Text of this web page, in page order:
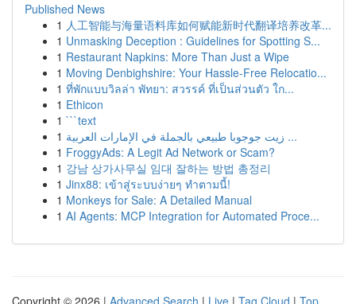
Published News
1 人工智能与海量语料库如何赋能新时代翻译培养改革...
1 Unmasking Deception : Guidelines for Spotting S...
1 Restaurant Napkins: More Than Just a Wipe
1 Moving Denbighshire: Your Hassle-Free Relocatio...
1 ที่พักแบบวิลล่า พัทยา: สวรรค์ ที่เป็นส่วนตัว ใก...
1 Ethicon
1 ```text
1
زيت جوجوبا طبيعي بالجملة في الإمارات العربية ...
1 FroggyAds: A Legit Ad Network or Scam?
1 강남 상가사무실 임대 잘하는 방법 총정리
1 Jinx88: เข้าสู่ระบบง่ายๆ ทำตามนี้!
1 Monkeys for Sale: A Detailed Manual
1 AI Agents: MCP Integration for Automated Proce...
Copyright © 2026 | Advanced Search | Live | Tag Cloud | Top